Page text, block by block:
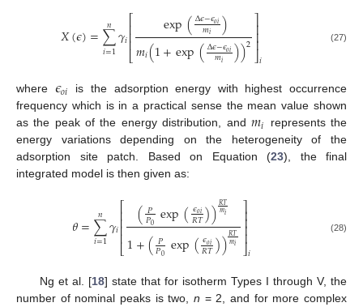
𝑋(𝜖)=∑
𝑖=1
𝑛𝛾𝑖⎡
⎣
⎢⎢⎢ exp(Δ𝜖−𝜖𝑜𝑖
𝑚𝑖 )
𝑚𝑖(1+exp(Δ𝜖−𝜖𝑜𝑖
𝑚𝑖 ))2⎤
⎦
⎥⎥⎥𝑖
(27)
where 𝜖𝑜𝑖
is the adsorption energy with highest occurrence
frequency which is in a practical sense the mean value shown
as the peak of the energy distribution, and 𝑚𝑖
represents the
energy variations depending on the heterogeneity of the
adsorption site patch. Based on Equation (23), the final
integrated model is then given as:
𝜃=∑
𝑖=1
𝑛𝛾𝑖⎡
⎣
⎢⎢⎢⎢
(𝑃
𝑃0 exp(𝜖𝑜𝑖
𝑅𝑇))𝑅𝑇
𝑚𝑖
1+(𝑃
𝑃0 exp(𝜖𝑜𝑖
𝑅𝑇))𝑅𝑇
𝑚𝑖
⎤
⎦
⎥⎥⎥⎥𝑖
(28)
Ng et al. [18] state that for isotherm Types I through V, the
number of nominal peaks is two, n = 2, and for more complex